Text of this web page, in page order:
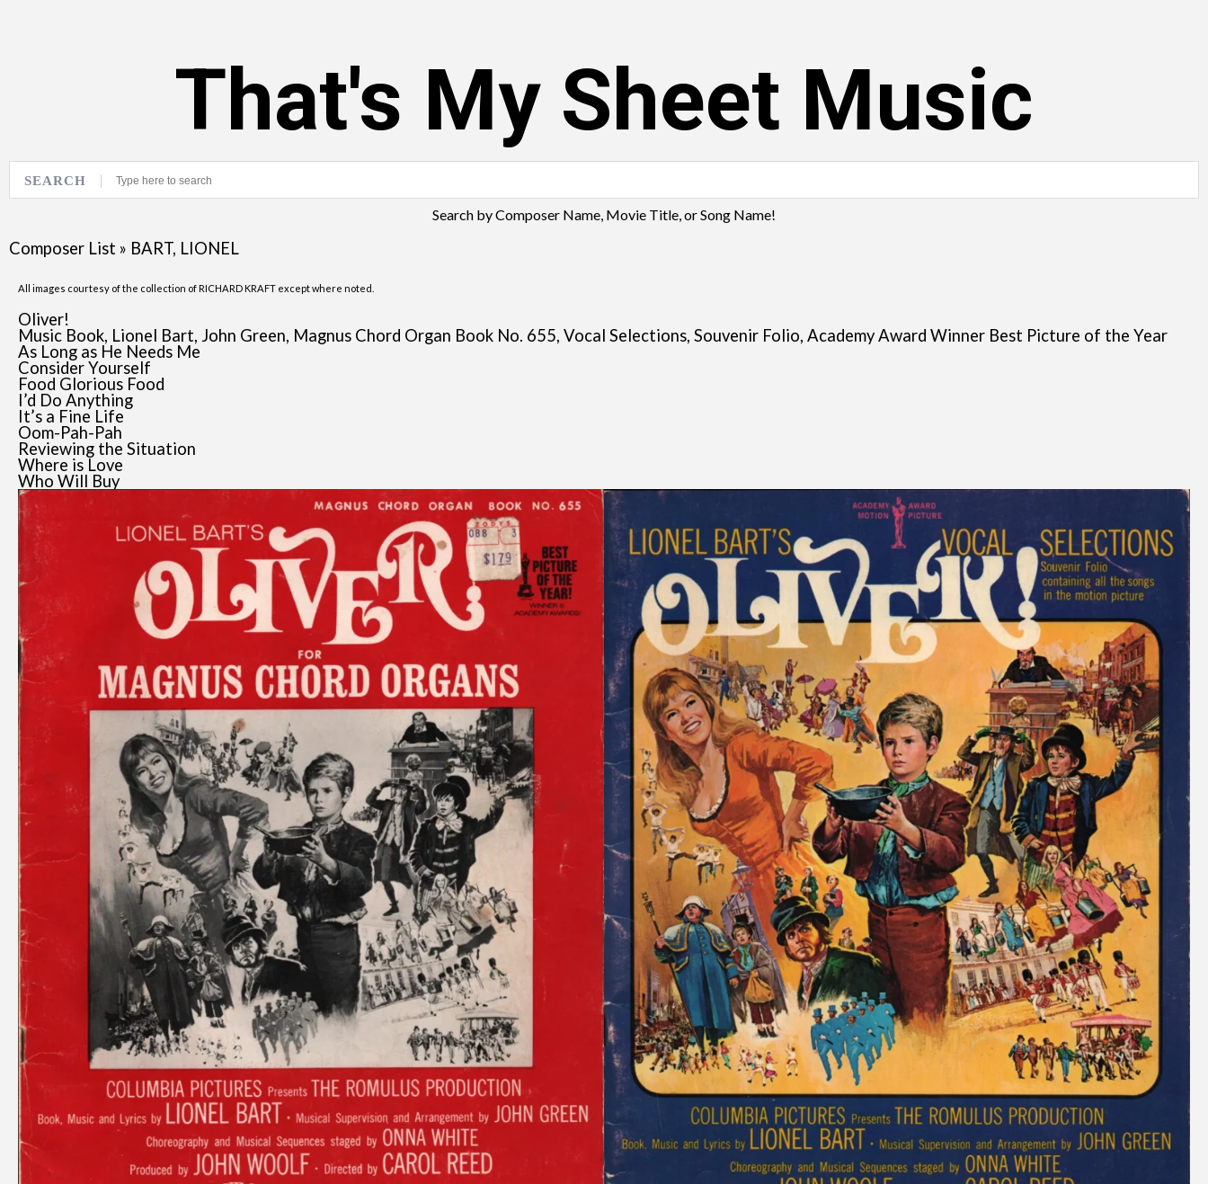
That's My Sheet Music
SEARCH
Search by Composer Name, Movie Title, or Song Name!
Composer List » BART, LIONEL
All images courtesy of the collection of RICHARD KRAFT except where noted.
Oliver!
Music Book, Lionel Bart, John Green, Magnus Chord Organ Book No. 655, Vocal Selections, Souvenir Folio, Academy Award Winner Best Picture of the Year
As Long as He Needs Me
Consider Yourself
Food Glorious Food
I’d Do Anything
It’s a Fine Life
Oom-Pah-Pah
Reviewing the Situation
Where is Love
Who Will Buy